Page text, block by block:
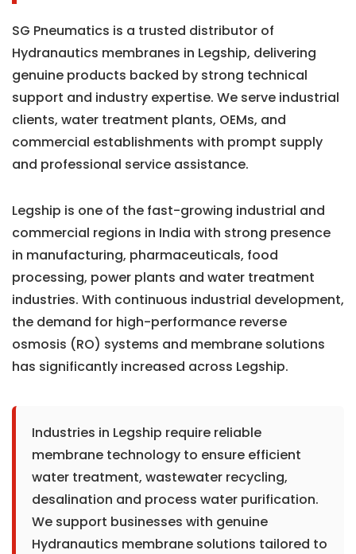
SG Pneumatics is a trusted distributor of
Hydranautics membranes in Legship, delivering
genuine products backed by strong technical
support and industry expertise. We serve industrial
clients, water treatment plants, OEMs, and
commercial establishments with prompt supply
and professional service assistance.
Legship is one of the fast-growing industrial and
commercial regions in India with strong presence
in manufacturing, pharmaceuticals, food
processing, power plants and water treatment
industries. With continuous industrial development,
the demand for high-performance reverse
osmosis (RO) systems and membrane solutions
has significantly increased across Legship.
Industries in Legship require reliable
membrane technology to ensure efficient
water treatment, wastewater recycling,
desalination and process water purification.
We support businesses with genuine
Hydranautics membrane solutions tailored to